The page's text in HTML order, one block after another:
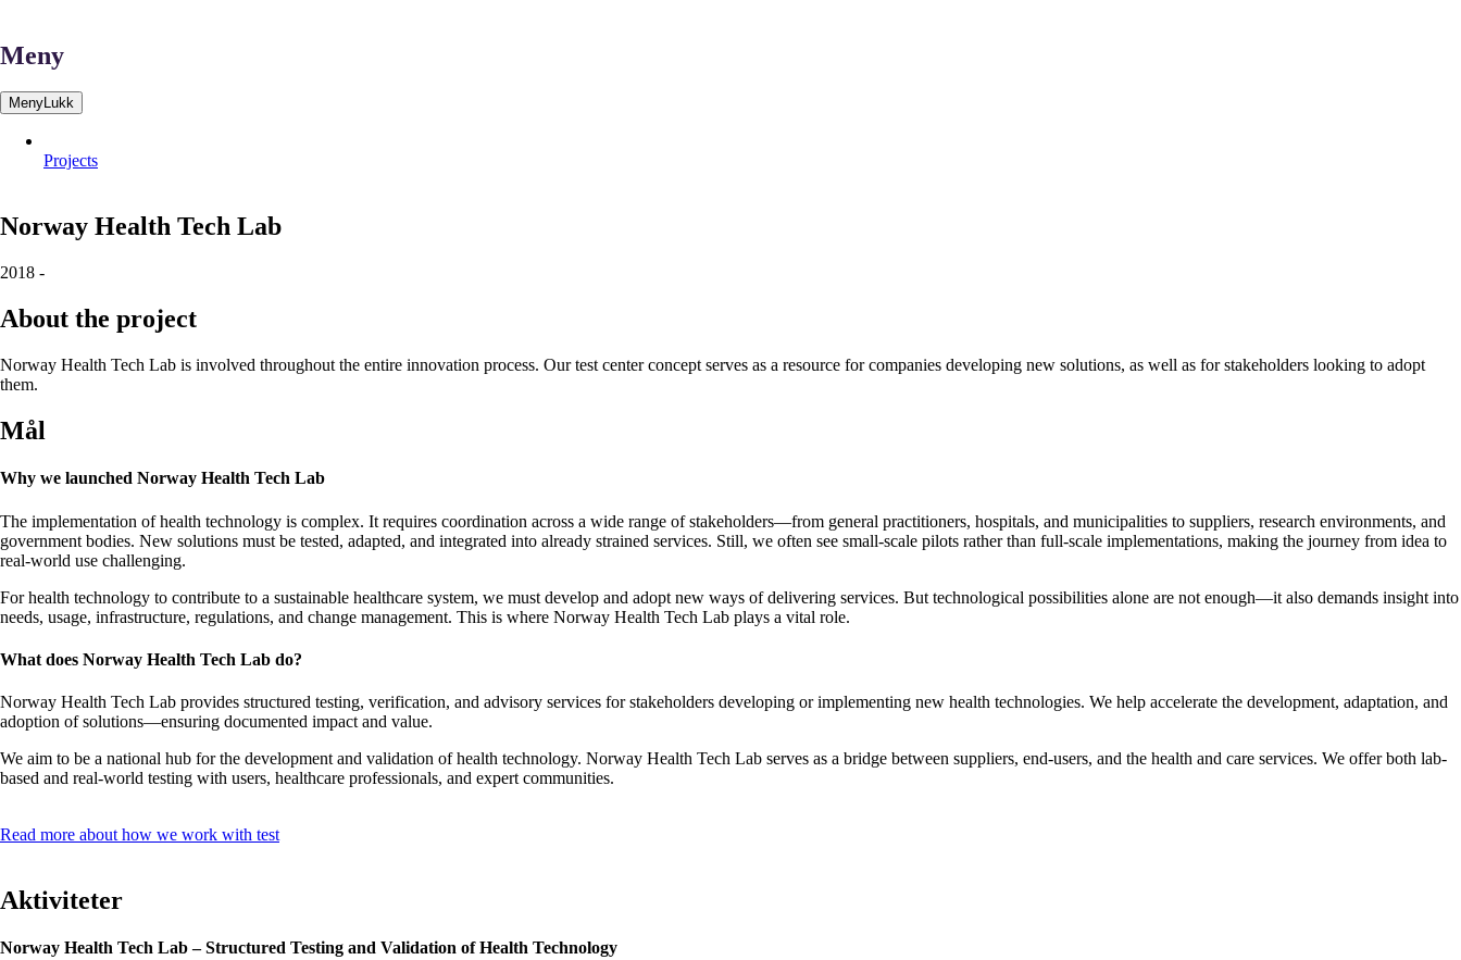
Meny
MenyLukk
Projects
Norway Health Tech Lab
2018 -
About the project
Norway Health Tech Lab is involved throughout the entire innovation process. Our test center concept serves as a resource for companies developing new solutions, as well as for stakeholders looking to adopt
them.
Mål
Why we launched Norway Health Tech Lab
The implementation of health technology is complex. It requires coordination across a wide range of stakeholders—from general practitioners, hospitals, and municipalities to suppliers, research environments, and
government bodies. New solutions must be tested, adapted, and integrated into already strained services. Still, we often see small-scale pilots rather than full-scale implementations, making the journey from idea to
real-world use challenging.
For health technology to contribute to a sustainable healthcare system, we must develop and adopt new ways of delivering services. But technological possibilities alone are not enough—it also demands insight into
needs, usage, infrastructure, regulations, and change management. This is where Norway Health Tech Lab plays a vital role.
What does Norway Health Tech Lab do?
Norway Health Tech Lab provides structured testing, verification, and advisory services for stakeholders developing or implementing new health technologies. We help accelerate the development, adaptation, and
adoption of solutions—ensuring documented impact and value.
We aim to be a national hub for the development and validation of health technology. Norway Health Tech Lab serves as a bridge between suppliers, end-users, and the health and care services. We offer both lab-
based and real-world testing with users, healthcare professionals, and expert communities.
Read more about how we work with test
Aktiviteter
Norway Health Tech Lab – Structured Testing and Validation of Health Technology